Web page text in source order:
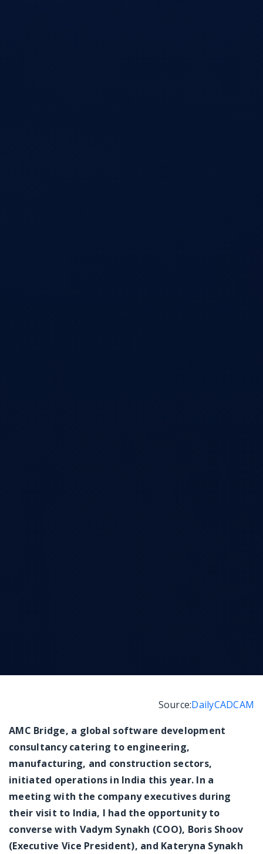
Source:DailyCADCAM
AMC Bridge, a global software development
consultancy catering to engineering,
manufacturing, and construction sectors,
initiated operations in India this year. In a
meeting with the company executives during
their visit to India, I had the opportunity to
converse with Vadym Synakh (COO), Boris Shoov
(Executive Vice President), and Kateryna Synakh